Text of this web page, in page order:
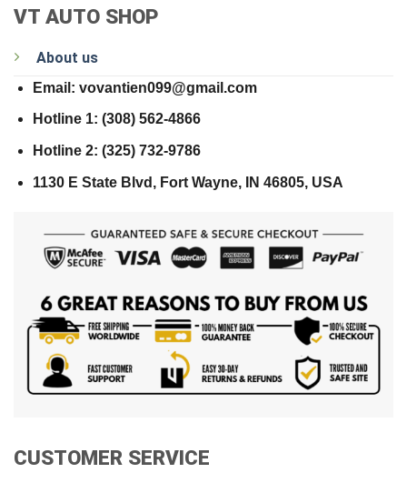
VT AUTO SHOP
About us
Email: vovantien099@gmail.com
Hotline 1: (308) 562-4866
Hotline 2: (325) 732-9786
1130 E State Blvd, Fort Wayne, IN 46805, USA
CUSTOMER SERVICE